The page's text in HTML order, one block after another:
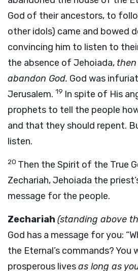
God of their ancestors, to
other idols) came and bowed
convincing him to listen to
the absence of Jehoiada,
abandon God. God was
Jerusalem. 19 In spite of His
prophets to tell the people
and that they should repent.
listen.
20 Then the Spirit of the True
Zechariah, Jehoiada the
message for the people.
Zechariah (standing above
God has a message for you:
the Eternal’s commands? You
prosperous livesas long as